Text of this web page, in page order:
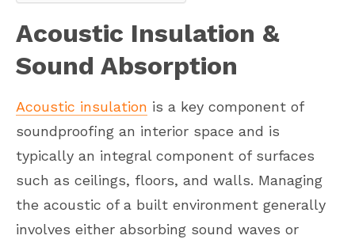
Acoustic Insulation &
Sound Absorption
Acoustic insulation is a key component of
soundproofing an interior space and is
typically an integral component of surfaces
such as ceilings, floors, and walls. Managing
the acoustic of a built environment generally
involves either absorbing sound waves or